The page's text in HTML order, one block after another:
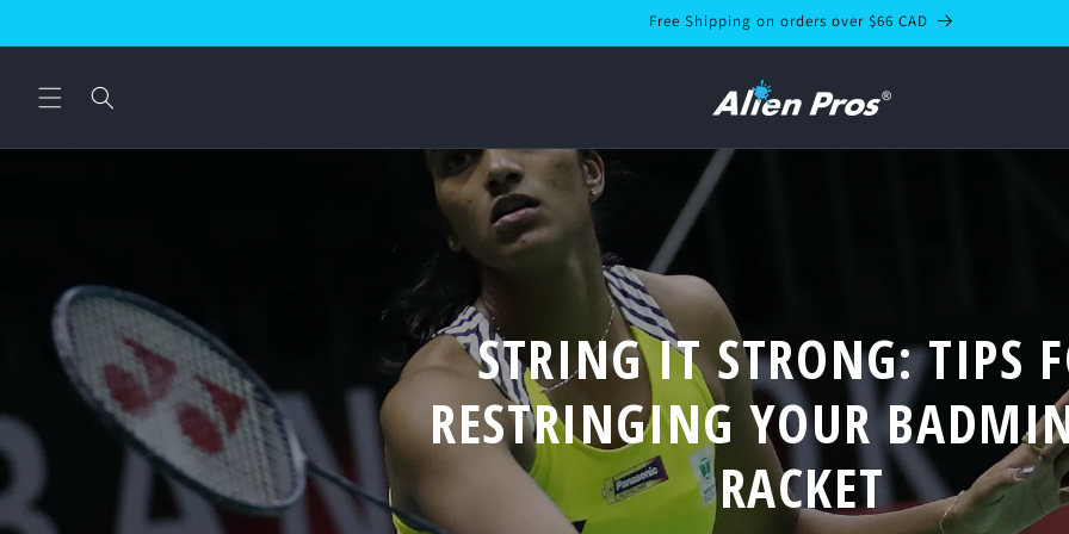
Free Shipping on orders over $66 CAD
STRING IT STRONG: TIPS
RESTRINGING YOUR
RACKET